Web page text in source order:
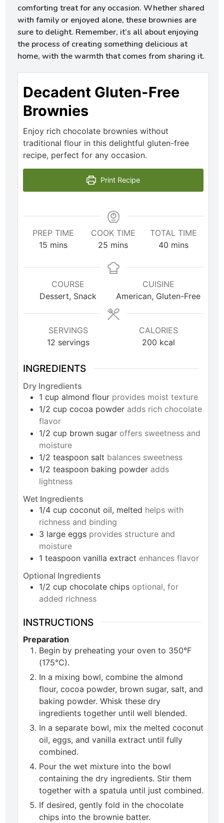
comforting treat for any occasion. Whether shared
with family or enjoyed alone, these brownies are
sure to delight. Remember, it’s all about enjoying
the process of creating something delicious at
home, with the warmth that comes from sharing it.
Decadent Gluten-Free
Brownies
Enjoy rich chocolate brownies without
traditional flour in this delightful gluten-free
recipe, perfect for any occasion.
Print Recipe
PREP TIME
15 mins
COOK TIME
25 mins
TOTAL TIME
40 mins
COURSE
Dessert, Snack
CUISINE
American, Gluten-Free
SERVINGS
12 servings
CALORIES
200 kcal
INGREDIENTS
Dry Ingredients
1 cup almond flour provides moist texture
1/2 cup cocoa powder adds rich chocolate
flavor
1/2 cup brown sugar offers sweetness and
moisture
1/2 teaspoon salt balances sweetness
1/2 teaspoon baking powder adds
lightness
Wet Ingredients
1/4 cup coconut oil, melted helps with
richness and binding
3 large eggs provides structure and
moisture
1 teaspoon vanilla extract enhances flavor
Optional Ingredients
1/2 cup chocolate chips optional, for
added richness
INSTRUCTIONS
Preparation
Begin by preheating your oven to 350°F
(175°C).
In a mixing bowl, combine the almond
flour, cocoa powder, brown sugar, salt, and
baking powder. Whisk these dry
ingredients together until well blended.
In a separate bowl, mix the melted coconut
oil, eggs, and vanilla extract until fully
combined.
Pour the wet mixture into the bowl
containing the dry ingredients. Stir them
together with a spatula until just combined.
If desired, gently fold in the chocolate
chips into the brownie batter.